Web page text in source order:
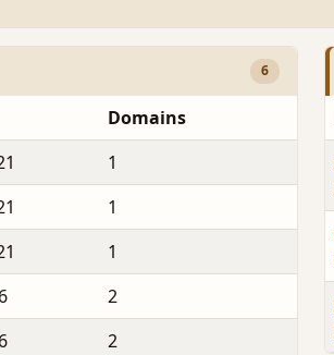
6
Domains
1
1
1
2
2